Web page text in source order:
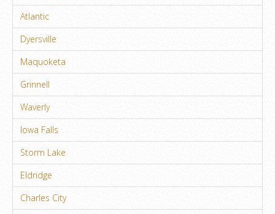
Atlantic
Dyersville
Maquoketa
Grinnell
Waverly
Iowa Falls
Storm Lake
Eldridge
Charles City